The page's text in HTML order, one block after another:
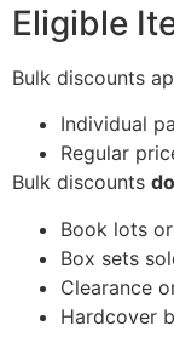
Eligible
Bulk discounts
Individual
Regular
Bulk discounts
Book lots
Box sets
Clearance
Hardcover